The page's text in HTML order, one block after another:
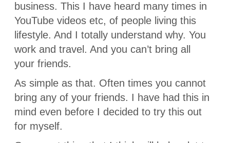
business. This I have heard many times in
YouTube videos etc, of people living this
lifestyle. And I totally understand why. You
work and travel. And you can’t bring all
your friends.
As simple as that. Often times you cannot
bring any of your friends. I have had this in
mind even before I decided to try this out
for myself.